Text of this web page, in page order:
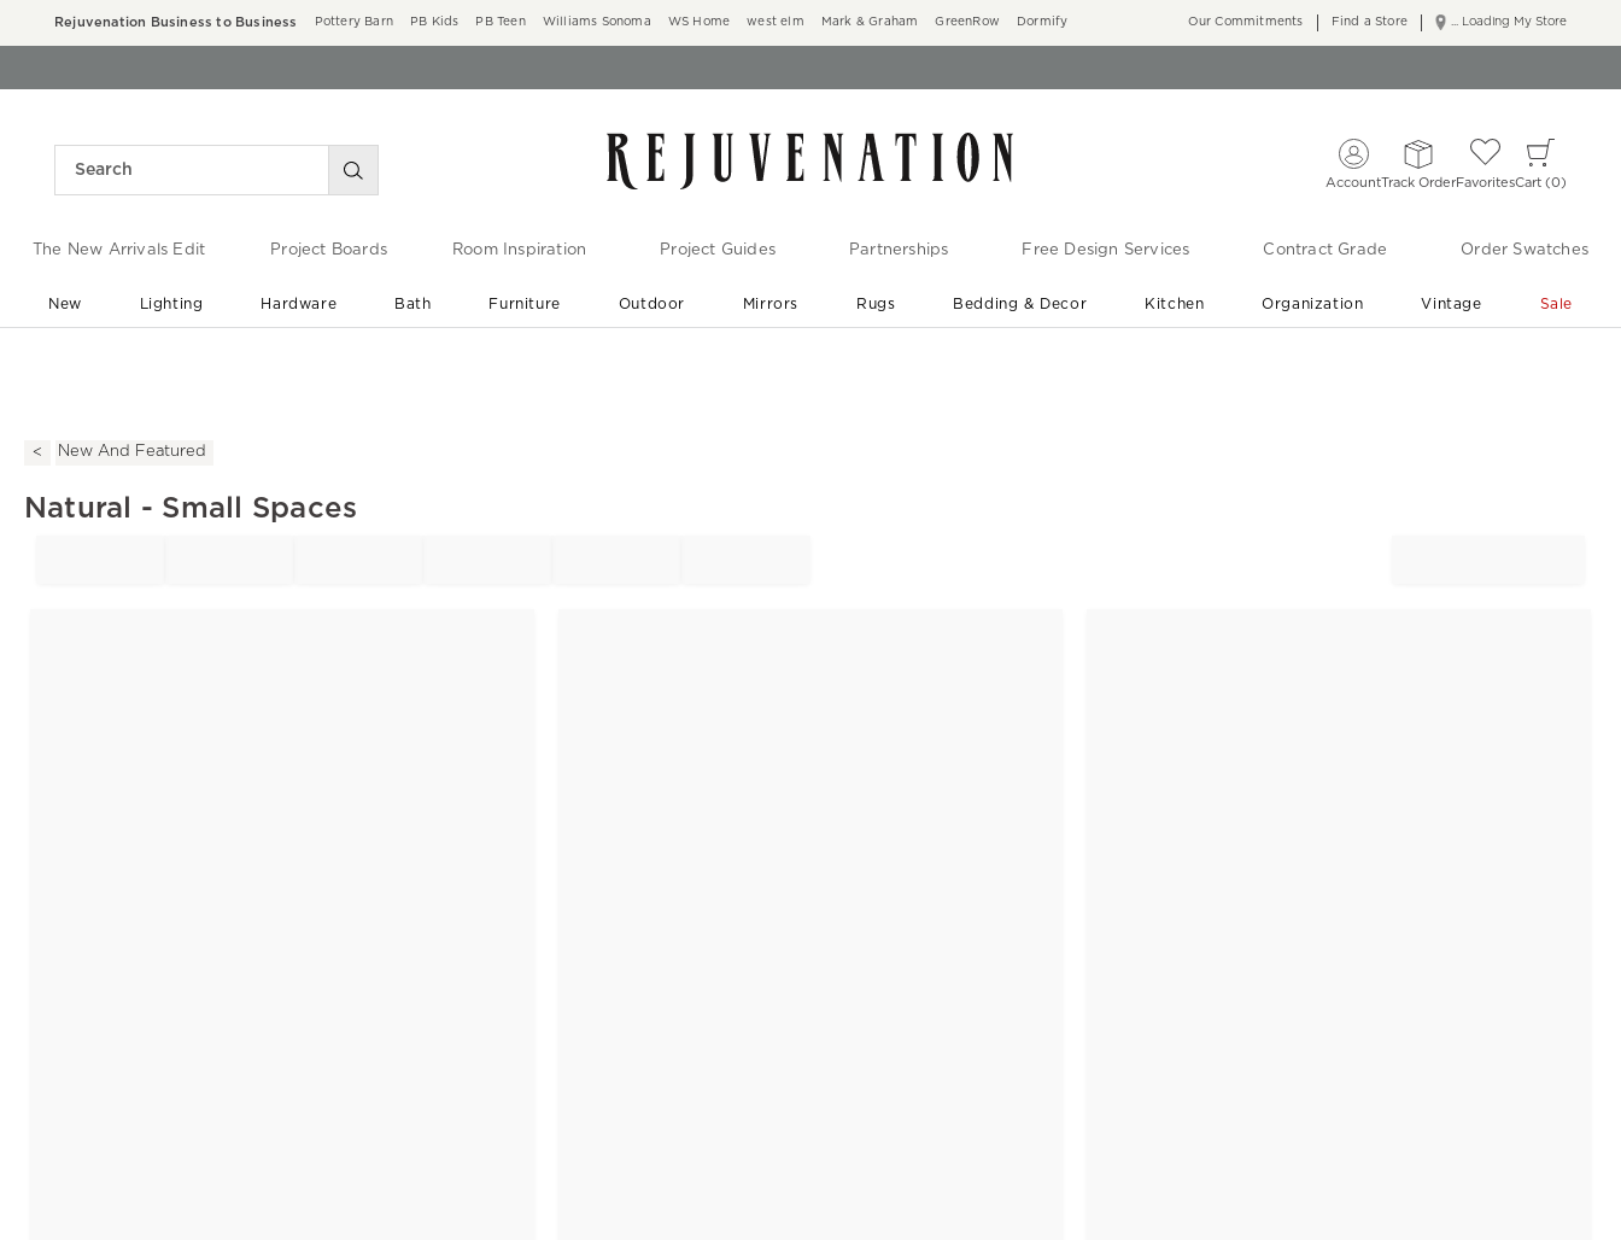
Rejuvenation Business to Business Pottery Barn PB Kids PB Teen Williams Sonoma WS Home west elm Mark & Graham GreenRow Dormify ... Loading My Store
Our Commitments Find a Store
AccountTrack OrderFavoritesCart 0
The New Arrivals Edit Project Boards Room Inspiration Project Guides Partnerships Free Design Services Contract Grade Order Swatches
New Lighting Hardware Bath Furniture Outdoor Mirrors Rugs Bedding & Decor Kitchen Organization Vintage Sale
New And Featured
Natural - Small Spaces